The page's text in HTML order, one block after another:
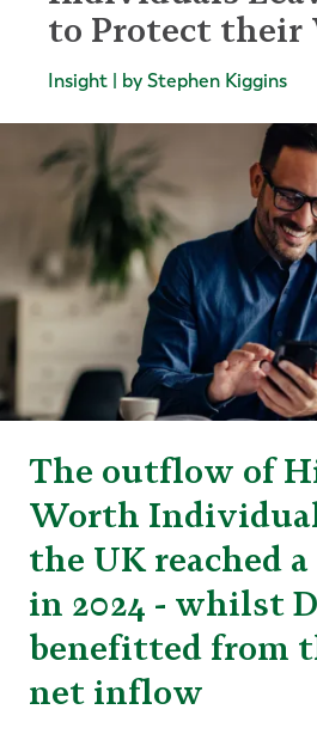
to Protect their
Insight | by Stephen Kiggins
The outflow of
Worth
the UK reached
in 2024 - whilst
benefitted from
net inflow